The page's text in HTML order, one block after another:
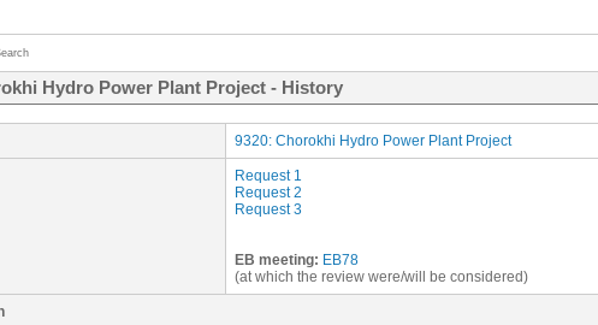
Hydro Power Plant Project - History
9320: Chorokhi Hydro Power Plant Project
Request 1
Request 2
Request 3
EB meeting: EB78
(at which the review were/will be considered)